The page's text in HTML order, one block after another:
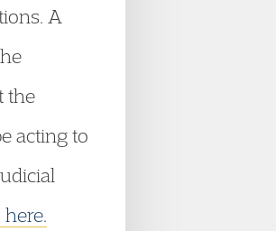
A
the
acting to